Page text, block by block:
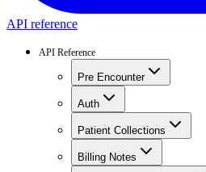
API reference
API Reference
Pre Encounter
Auth
Patient Collections
Billing Notes